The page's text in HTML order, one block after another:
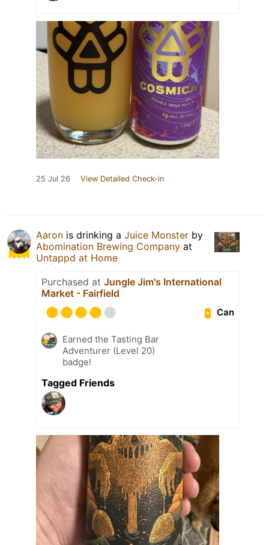
25 Jul 26 View Detailed Check-in
Aaron is drinking a Juice Monster by
Abomination Brewing Company at
Untappd at Home
Purchased at Jungle Jim's International
Market - Fairfield
Can
Earned the Tasting Bar
Adventurer (Level 20)
badge!
Tagged Friends